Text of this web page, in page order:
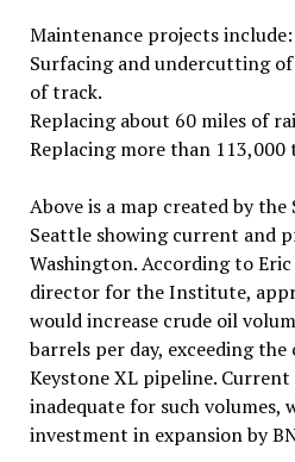
Maintenance projects include:
Surfacing and undercutting
of track.
Replacing about 60 miles of
Replacing more than 113,000
Above is a map created by
Seattle showing current and
Washington. According to
director for the Institute,
would increase crude oil
barrels per day, exceeding
Keystone XL pipeline.
inadequate for such
investment in expansion by